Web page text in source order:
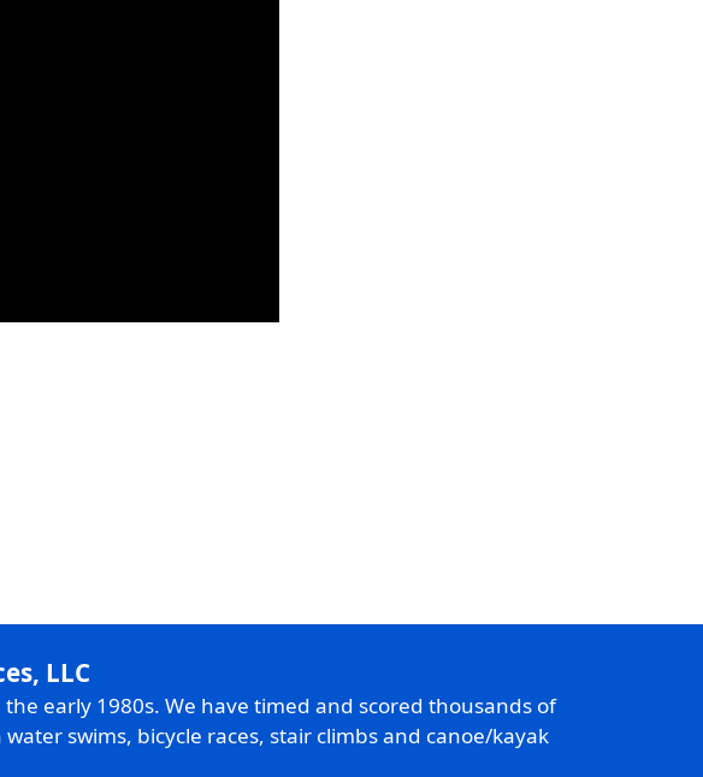
LLC
early 1980s. We have timed and scored thousands of
swims, bicycle races, stair climbs and canoe/kayak